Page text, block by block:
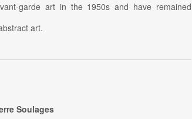
garde art in the 1950s and have remained
art.
Soulages